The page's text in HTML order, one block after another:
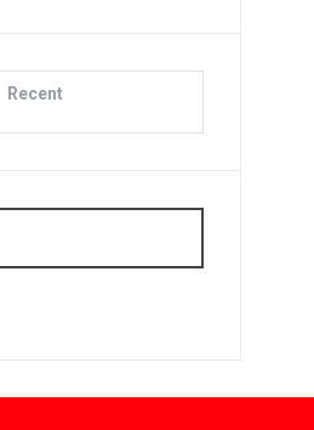
Recent